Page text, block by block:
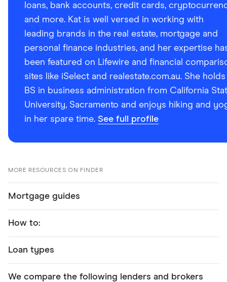
loans, bank accounts, credit cards,
and more. Kat is well versed in working with
leading brands in the real estate, mortgage and
personal finance industries, and her expertise
been featured on Lifewire and financial
sites like iSelect and realestate.com.au. She holds
BS in business administration from California
University, Sacramento and enjoys hiking and
in her spare time. See full profile
MORE RESOURCES ON FINDER
Mortgage guides
How to:
Loan types
We compare the following lenders and brokers